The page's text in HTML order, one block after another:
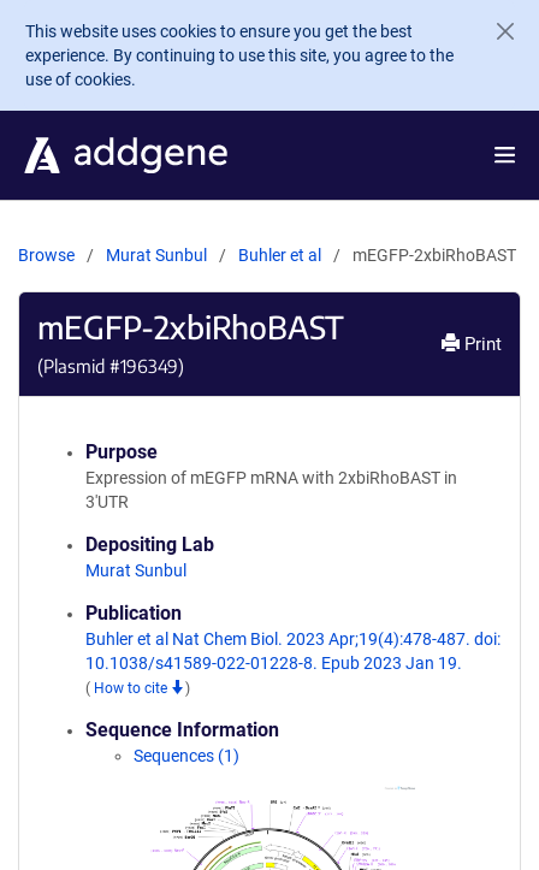
Skip to main content
This website uses cookies to ensure you get the best
experience. By continuing to use this site, you agree to the
use of cookies.
Browse Murat Sunbul Buhler et al mEGFP-2xbiRhoBAST
mEGFP-2xbiRhoBAST
(Plasmid #196349)
Print
Purpose
Expression of mEGFP mRNA with 2xbiRhoBAST in
3'UTR
Depositing Lab
Murat Sunbul
Publication
Buhler et al Nat Chem Biol. 2023 Apr;19(4):478-487. doi:
10.1038/s41589-022-01228-8. Epub 2023 Jan 19.
( How to cite )
Sequence Information
Sequences (1)